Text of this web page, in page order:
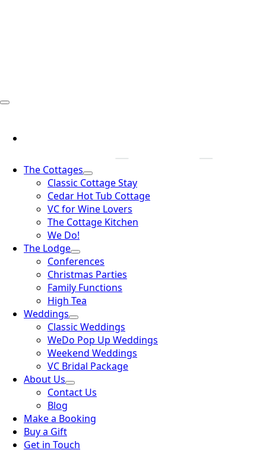
The Cottages
Classic Cottage Stay
Cedar Hot Tub Cottage
VC for Wine Lovers
The Cottage Kitchen
We Do!
The Lodge
Conferences
Christmas Parties
Family Functions
High Tea
Weddings
Classic Weddings
WeDo Pop Up Weddings
Weekend Weddings
VC Bridal Package
About Us
Contact Us
Blog
Make a Booking
Buy a Gift
Get in Touch